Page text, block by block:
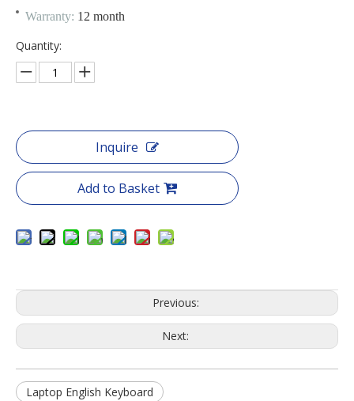
Warranty: 12 month
Quantity:
Inquire
Add to Basket
Previous:
Next:
Laptop English Keyboard